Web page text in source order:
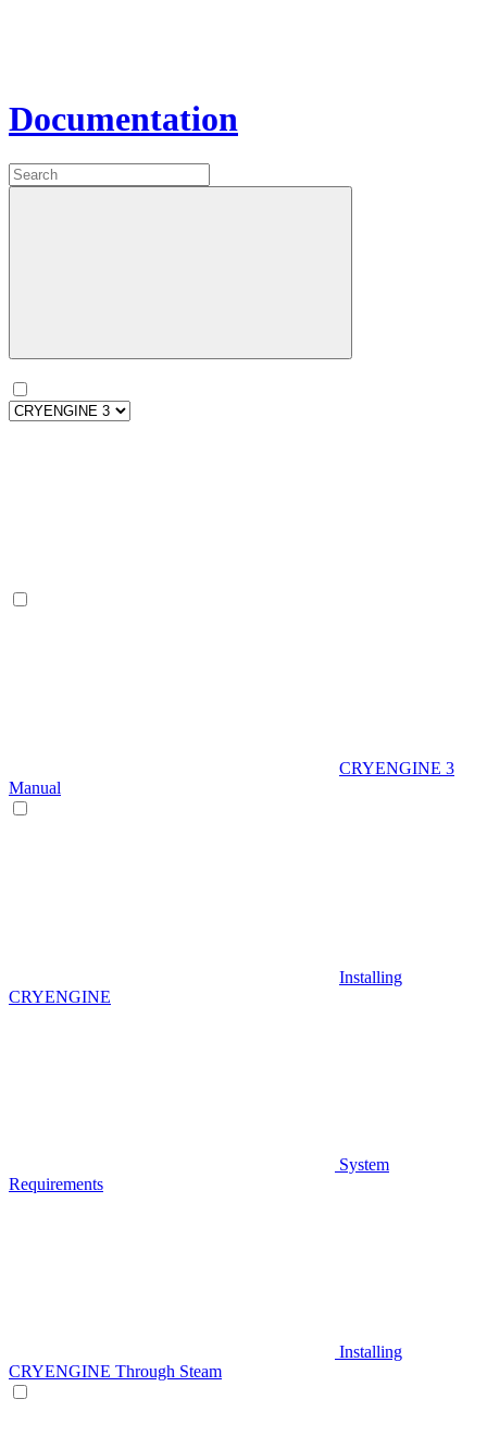
Documentation
CRYENGINE 3
Manual
Installing
CRYENGINE
System
Requirements
Installing
CRYENGINE Through Steam